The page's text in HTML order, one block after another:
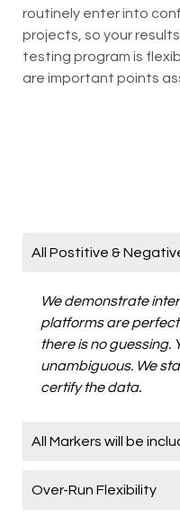
routinely enter into
projects, so your
testing program is
are important points
All Postitive &
We demonstrate
platforms are
there is no guessing.
unambiguous. We
certify the data.
All Markers will be
Over-Run Flexibility